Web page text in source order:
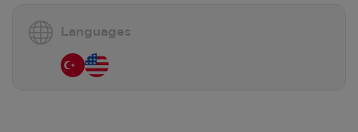
Languages